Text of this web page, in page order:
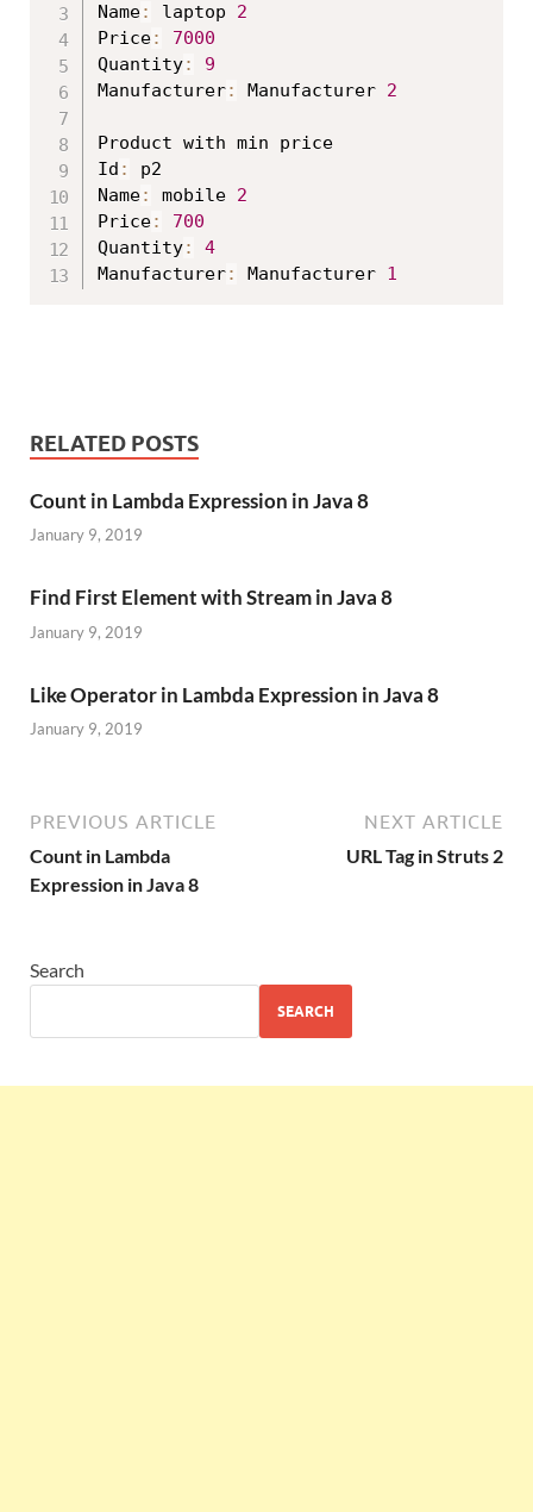
Name: laptop 2
Price:
7000
Quantity:
9
Manufacturer: Manufacturer 2
Product with min price
Id :
p2
Name: mobile 2
Price:
700
Quantity:
4
Manufacturer: Manufacturer 1
RELATED POSTS
Count in Lambda Expression in Java 8
January 9, 2019
Find First Element with Stream in Java 8
January 9, 2019
Like Operator in Lambda Expression in Java 8
January 9, 2019
PREVIOUS ARTICLE
Count in Lambda
Expression in Java 8
NEXT ARTICLE
URL Tag in Struts 2
Search
SEARCH